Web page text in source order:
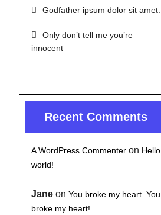
Godfather ipsum dolor sit amet.
Only don’t tell me you’re
innocent
Recent Comments
A WordPress Commenter on Hello
world!
Jane on You broke my heart. You
broke my heart!